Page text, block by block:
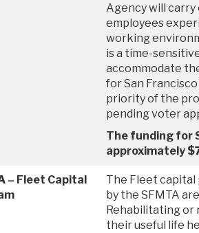
Agency will carry
employees
working
is a time-
accommodate
for San
priority of the
pending voter
The funding for
approximately
– Fleet Capital
The Fleet
by the SFMTA
Rehabilitating or
their useful life